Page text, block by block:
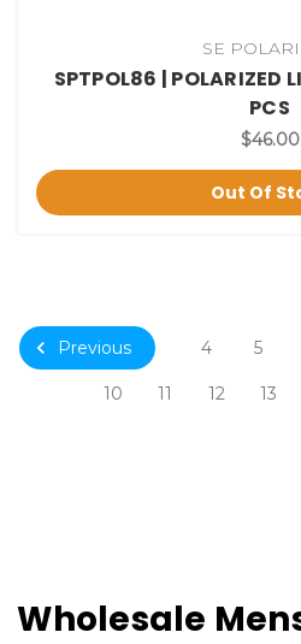
SE
SPTPOL86 | POLARIZED
PCS
$46.00
Out Of
Previous 4 5
10 11 12 13
Wholesale